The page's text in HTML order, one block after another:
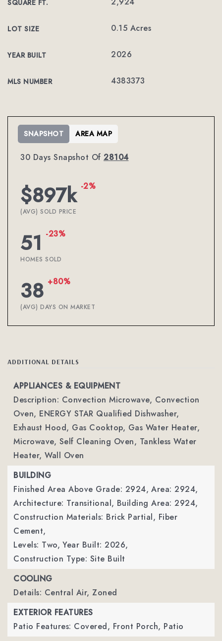
SQUARE FT.
LOT SIZE 0.15 Acres
YEAR BUILT 2026
MLS NUMBER 4383373
30 Days Snapshot Of 28104
$897k -2%
(AVG) SOLD PRICE
51 -23%
HOMES SOLD
38 +80%
(AVG) DAYS ON MARKET
SNAPSHOT AREA MAP
ADDITIONAL DETAILS
APPLIANCES & EQUIPMENT
Description: Convection Microwave, Convection
Oven, ENERGY STAR Qualified Dishwasher,
Exhaust Hood, Gas Cooktop, Gas Water Heater,
Microwave, Self Cleaning Oven, Tankless Water
Heater, Wall Oven
BUILDING
Finished Area Above Grade: 2924, Area: 2924,
Architecture: Transitional, Building Area: 2924,
Construction Materials: Brick Partial, Fiber
Cement,
Levels: Two, Year Built: 2026,
Construction Type: Site Built
COOLING
Details: Central Air, Zoned
EXTERIOR FEATURES
Patio Features: Covered, Front Porch, Patio